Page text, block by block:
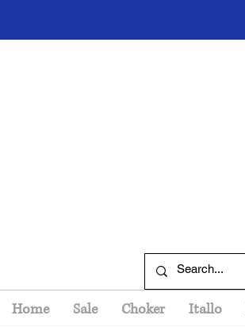
Home Sale Choker Itallo